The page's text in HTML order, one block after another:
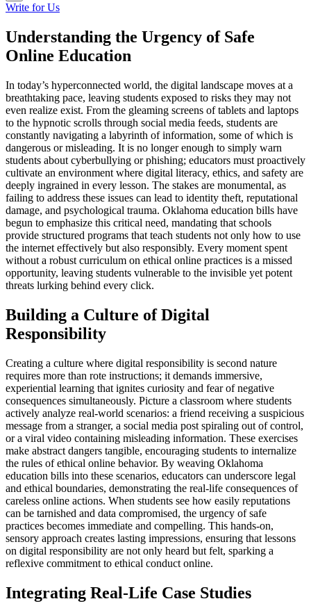
Write for Us
Understanding the Urgency of Safe
Online Education
In today’s hyperconnected world, the digital landscape moves at a
breathtaking pace, leaving students exposed to risks they may not
even realize exist. From the gleaming screens of tablets and laptops
to the hypnotic scrolls through social media feeds, students are
constantly navigating a labyrinth of information, some of which is
dangerous or misleading. It is no longer enough to simply warn
students about cyberbullying or phishing; educators must proactively
cultivate an environment where digital literacy, ethics, and safety are
deeply ingrained in every lesson. The stakes are monumental, as
failing to address these issues can lead to identity theft, reputational
damage, and psychological trauma. Oklahoma education bills have
begun to emphasize this critical need, mandating that schools
provide structured programs that teach students not only how to use
the internet effectively but also responsibly. Every moment spent
without a robust curriculum on ethical online practices is a missed
opportunity, leaving students vulnerable to the invisible yet potent
threats lurking behind every click.
Building a Culture of Digital
Responsibility
Creating a culture where digital responsibility is second nature
requires more than rote instructions; it demands immersive,
experiential learning that ignites curiosity and fear of negative
consequences simultaneously. Picture a classroom where students
actively analyze real-world scenarios: a friend receiving a suspicious
message from a stranger, a social media post spiraling out of control,
or a viral video containing misleading information. These exercises
make abstract dangers tangible, encouraging students to internalize
the rules of ethical online behavior. By weaving Oklahoma
education bills into these scenarios, educators can underscore legal
and ethical boundaries, demonstrating the real-life consequences of
careless online actions. When students see how easily reputations
can be tarnished and data compromised, the urgency of safe
practices becomes immediate and compelling. This hands-on,
sensory approach creates lasting impressions, ensuring that lessons
on digital responsibility are not only heard but felt, sparking a
reflexive commitment to ethical conduct online.
Integrating Real-Life Case Studies